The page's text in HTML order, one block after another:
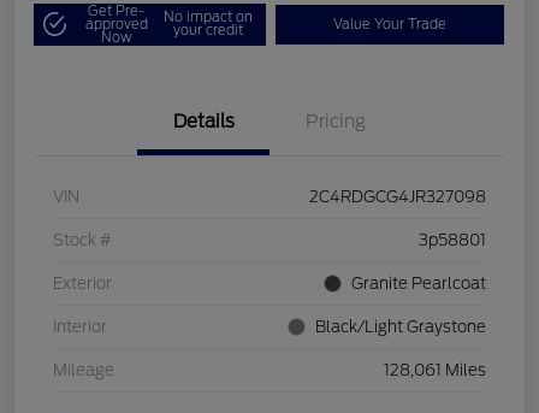
Get Pre-
approved
Now
No impact on
your credit Value Your Trade
Details Pricing
VIN 2C4RDGCG4JR327098
Stock # 3p58801
Exterior Granite Pearlcoat
Interior Black/Light Graystone
Mileage 128,061 Miles